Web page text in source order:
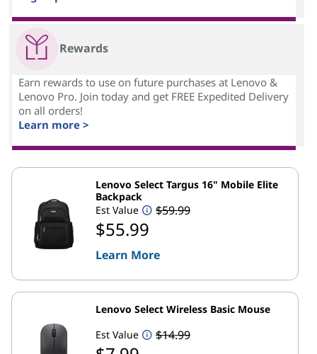
Rewards
Earn rewards to use on future purchases at Lenovo &
Lenovo Pro. Join today and get FREE Expedited Delivery
on all orders!
Learn more >
Lenovo Select Targus 16" Mobile Elite
Backpack
Est Value
$59.99
$55.99
Learn More
Lenovo Select Wireless Basic Mouse
Est Value
$14.99